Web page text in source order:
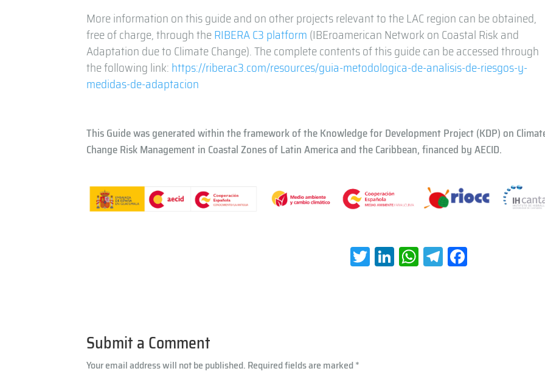
More information on this guide and on other projects relevant to the LAC region can be obtained,
free of charge, through theRIBERA C3 platform (IBEroamerican Network on Coastal Risk and
Adaptation due to Climate Change). The complete contents of this guide can be accessed through
the following link: https://riberac3.com/resources/guia-metodologica-de-analisis-de-riesgos-y-
medidas-de-adaptacion
This Guide was generated within the framework of the Knowledge for Development Project (KDP) on
Change Risk Management in Coastal Zones of Latin America and the Caribbean, financed by AECID.
T
wi
Li
nk
W
h
Te
le
Submit a Comment
Your email address will not be published. Required fields are marked*